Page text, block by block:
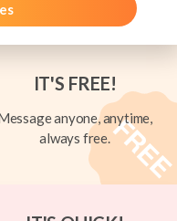
IT'S FREE!
anyone, anytime,
always free.